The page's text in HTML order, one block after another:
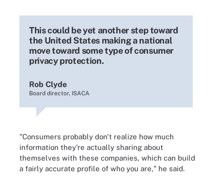
This could be yet another step toward
the United States making a national
move toward some type of consumer
privacy protection.
Rob Clyde
Board director, ISACA
"Consumers probably don't realize how much
information they're actually sharing about
themselves with these companies, which can build
a fairly accurate profile of who you are," he said.